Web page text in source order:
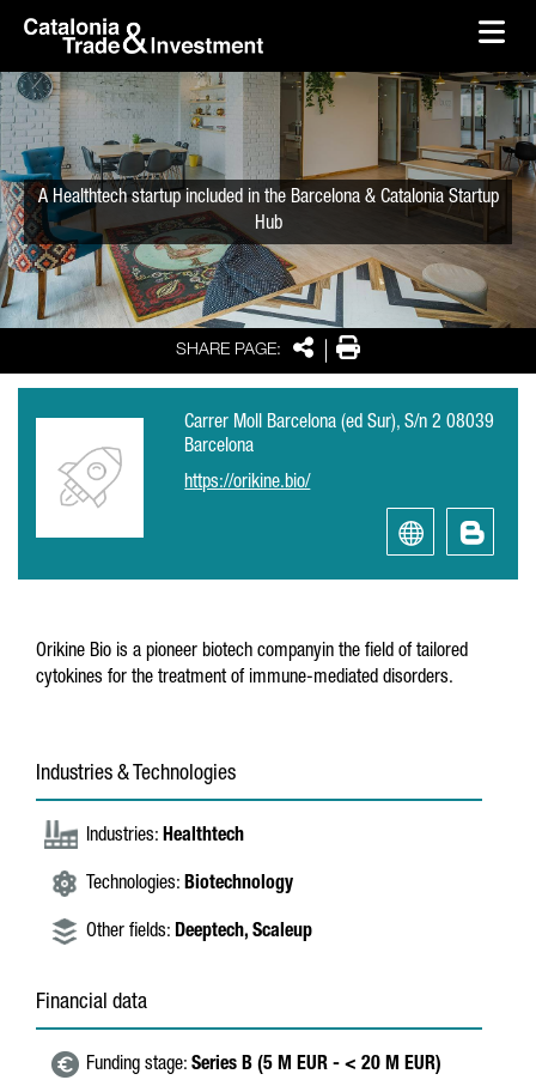
Skip to Main Content
SHARE PAGE: SharePrint
A Healthtech startup included in the Barcelona & Catalonia Startup
Hub
Carrer Moll Barcelona (ed Sur), S/n 2 08039
Barcelona
https://orikine.bio/
Orikine Bio is a pioneer biotech companyin the field of tailored
cytokines for the treatment of immune-mediated disorders.
Industries & Technologies
Industries: Healthtech
Technologies: Biotechnology
Other fields: Deeptech, Scaleup
Financial data
Funding stage: Series B (5 M EUR - < 20 M EUR)